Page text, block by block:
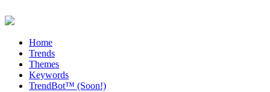
Home
Trends
Themes
Keywords
TrendBot™️ (Soon!)